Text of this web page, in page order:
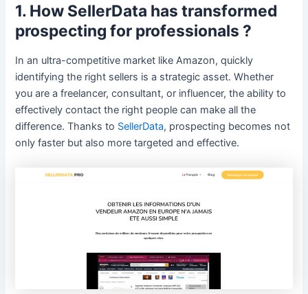
1. How SellerData has transformed
prospecting for professionals ?
In an ultra-competitive market like Amazon, quickly
identifying the right sellers is a strategic asset. Whether
you are a freelancer, consultant, or influencer, the ability to
effectively contact the right people can make all the
difference. Thanks to SellerData, prospecting becomes not
only faster but also more targeted and effective.